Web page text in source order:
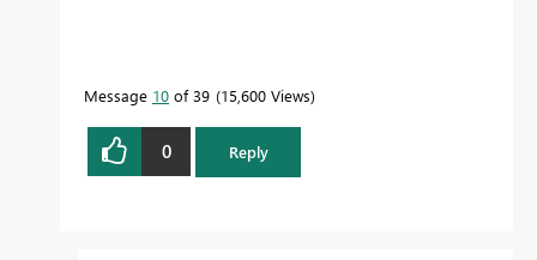
Message 10 of 39 15,600 Views
0 Reply